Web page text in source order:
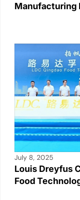
Manufacturing
July 8, 2025
Louis Dreyfus
Food